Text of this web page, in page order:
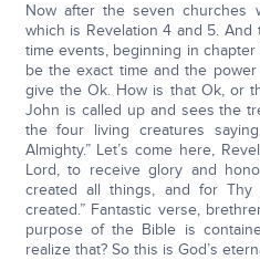
Now after the seven churches
which is Revelation 4 and 5.
time events, beginning in
be the exact time and the
give the Ok. How is that Ok, or
John is called up and sees the
the four living creatures
Almighty.” Let’s come here,
Lord, to receive glory and
created all things, and for
created.” Fantastic verse,
purpose of the Bible is
realize that? So this is God’s